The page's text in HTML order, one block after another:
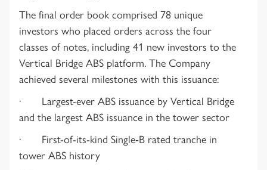
The final order book comprised 78 unique
investors who placed orders across the four
classes of notes, including 41 new investors to the
Vertical Bridge ABS platform. The Company
achieved several milestones with this issuance:
· Largest-ever ABS issuance by Vertical Bridge
and the largest ABS issuance in the tower sector
· First-of-its-kind Single‑B rated tranche in
tower ABS history